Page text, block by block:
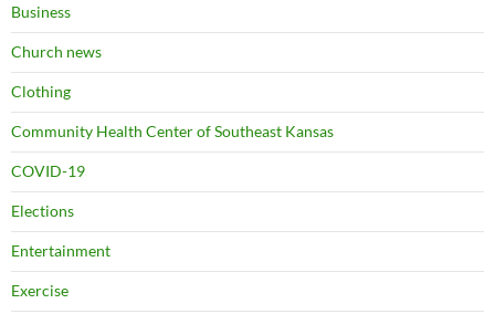
Business
Church news
Clothing
Community Health Center of Southeast Kansas
COVID-19
Elections
Entertainment
Exercise